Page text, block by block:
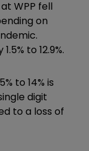
WPP fell
on
to 12.9%.
to 14% is
digit
to a loss of